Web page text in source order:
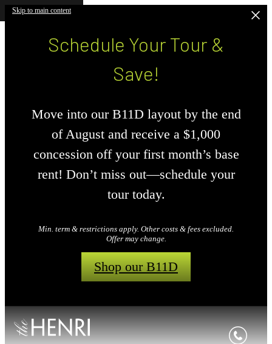
Skip to main content
Schedule Your Tour &
Save!
Move into our B11D layout by the end
of August and receive a $1,000
concession off your first month’s base
rent! Don’t miss out—schedule your
tour today.
Min. term & restrictions apply. Other costs & fees excluded.
Offer may change.
Shop our B11D